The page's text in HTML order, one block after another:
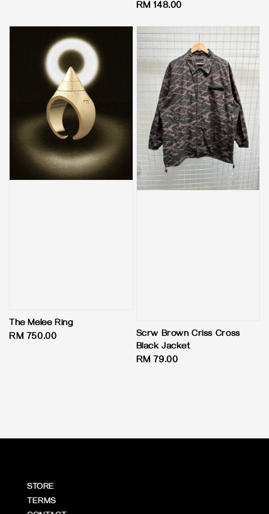
Regular
RM 148.00
The Melee Ring
Regular
RM 750.00
Scrw Brown Criss Cross
Black Jacket
Regular
RM 79.00
STORE
TERMS